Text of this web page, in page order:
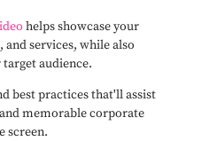
helps showcase your
services, while also
audience.
best practices that'll assist
memorable corporate
screen.